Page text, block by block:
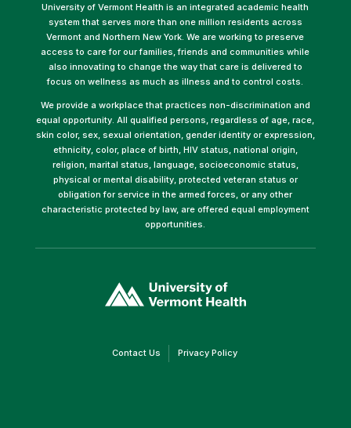
University of Vermont Health is an integrated academic health
system that serves more than one million residents across
Vermont and Northern New York. We are working to preserve
access to care for our families, friends and communities while
also innovating to change the way that care is delivered to
focus on wellness as much as illness and to control costs.
We provide a workplace that practices non-discrimination and
equal opportunity. All qualified persons, regardless of age, race,
skin color, sex, sexual orientation, gender identity or expression,
ethnicity, color, place of birth, HIV status, national origin,
religion, marital status, language, socioeconomic status,
physical or mental disability, protected veteran status or
obligation for service in the armed forces, or any other
characteristic protected by law, are offered equal employment
opportunities.
opens
in
Contact Us(link Privacy Policy(link